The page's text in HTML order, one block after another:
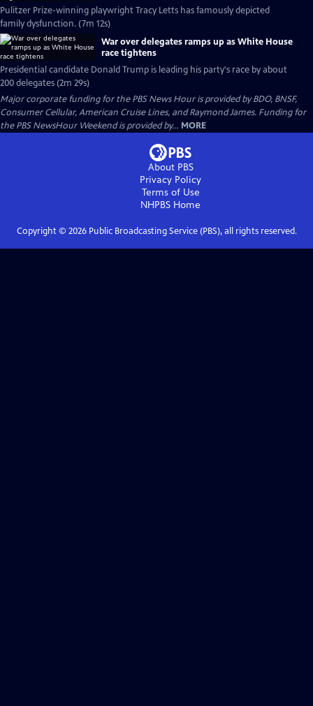
Pulitzer Prize-winning playwright Tracy Letts has famously depicted
family dysfunction. (7m 12s)
War over delegates ramps up as White House
race tightens
Presidential candidate Donald Trump is leading his party's race by about
200 delegates (2m 29s)
Major corporate funding for the PBS News Hour is provided by BDO, BNSF,
Consumer Cellular, American Cruise Lines, and Raymond James. Funding for
the PBS NewsHour Weekend is provided by... MORE
About PBS
Privacy Policy
Terms of Use
NHPBS Home
Copyright © 2026Public Broadcasting Service (PBS), all rights reserved.